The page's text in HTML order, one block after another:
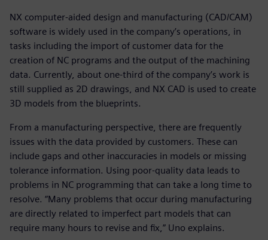
NX computer-aided design and manufacturing (CAD/CAM)
software is widely used in the company’s operations, in
tasks including the import of customer data for the
creation of NC programs and the output of the machining
data. Currently, about one-third of the company’s work is
still supplied as 2D drawings, and NX CAD is used to create
3D models from the blueprints.
From a manufacturing perspective, there are frequently
issues with the data provided by customers. These can
include gaps and other inaccuracies in models or missing
tolerance information. Using poor-quality data leads to
problems in NC programming that can take a long time to
resolve. “Many problems that occur during manufacturing
are directly related to imperfect part models that can
require many hours to revise and fix,” Uno explains.